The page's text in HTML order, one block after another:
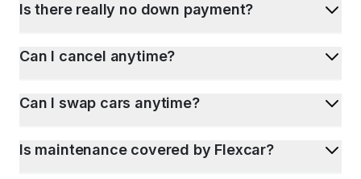
Is there really no down payment?
Can I cancel anytime?
Can I swap cars anytime?
Is maintenance covered by Flexcar?